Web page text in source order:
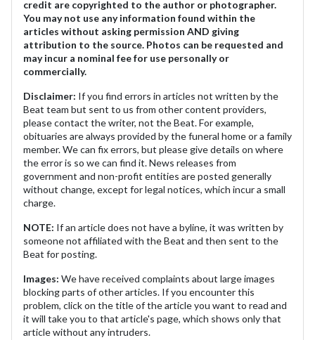
credit are copyrighted to the author or photographer.
You may not use any information found within the
articles without asking permission AND giving
attribution to the source. Photos can be requested and
may incur a nominal fee for use personally or
commercially.
Disclaimer: If you find errors in articles not written by the
Beat team but sent to us from other content providers,
please contact the writer, not the Beat. For example,
obituaries are always provided by the funeral home or a family
member. We can fix errors, but please give details on where
the error is so we can find it. News releases from
government and non-profit entities are posted generally
without change, except for legal notices, which incur a small
charge.
NOTE: If an article does not have a byline, it was written by
someone not affiliated with the Beat and then sent to the
Beat for posting.
Images: We have received complaints about large images
blocking parts of other articles. If you encounter this
problem, click on the title of the article you want to read and
it will take you to that article's page, which shows only that
article without any intruders.